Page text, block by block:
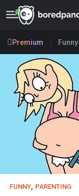
Premium Funny
FUNNY PARENTING